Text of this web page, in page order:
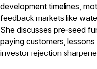
development timelines,
feedback markets like
She discusses pre-seed
paying customers,
investor rejection